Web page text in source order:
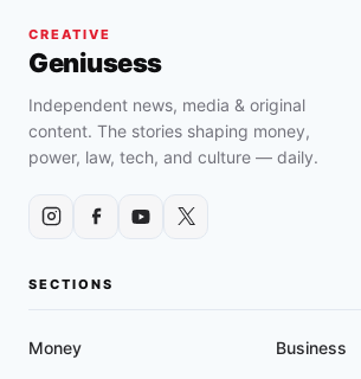
CREATIVE
Geniusess
Independent news, media & original
content. The stories shaping money,
power, law, tech, and culture — daily.
SECTIONS
Money Business